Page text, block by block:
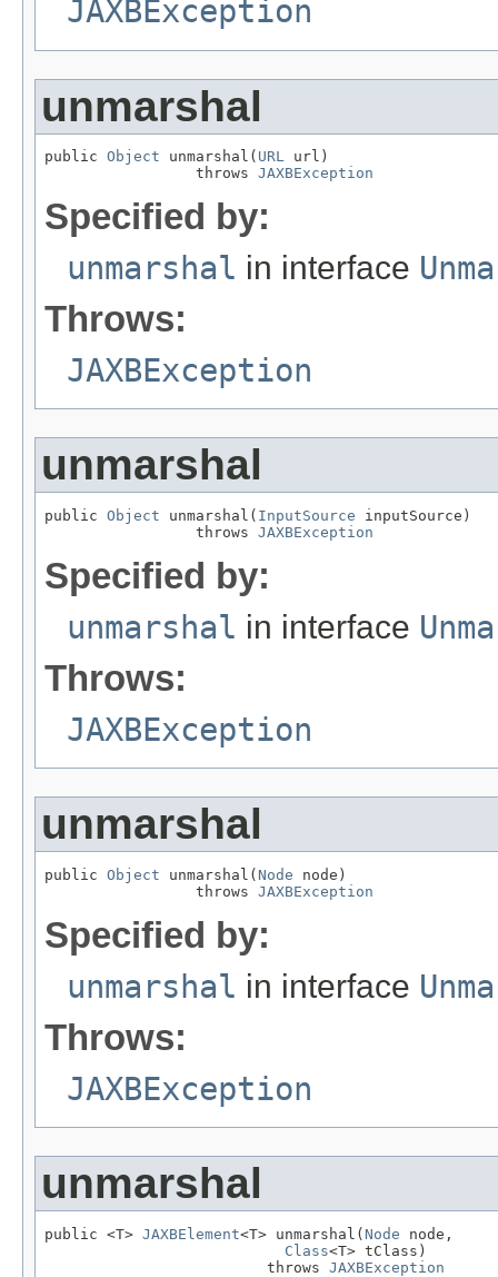
JAXBException
unmarshal
public Object unmarshal( URL url)
                 throws
JAXBException
Specified by:
unmarshal in interface
Throws:
JAXBException
unmarshal
public Object unmarshal( InputSource inputSource)
                 throws
JAXBException
Specified by:
unmarshal in interface
Throws:
JAXBException
unmarshal
public Object unmarshal( Node node)
                 throws
JAXBException
Specified by:
unmarshal in interface
Throws:
JAXBException
unmarshal
public <T> JAXBElement<T> unmarshal( Node node,
Class<T> tClass)
                         throws
JAXBException